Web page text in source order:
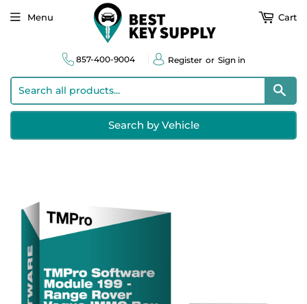
857-400-9004 Register or Sign in
Search by Vehicle
Menu Cart